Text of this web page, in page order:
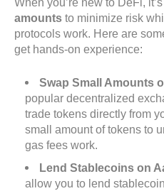
When you’re new to DeFi,
amounts to minimize risk
protocols work. Here are
get hands-on experience:
Swap Small Amounts
popular decentralized
trade tokens directly from
small amount of tokens to
gas fees work.
Lend Stablecoins on
allow you to lend